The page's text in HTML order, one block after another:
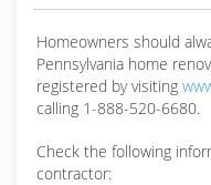
Homeowners should
Pennsylvania home
registered by visiting
calling 1-888-520-6680.
Check the following
contractor: